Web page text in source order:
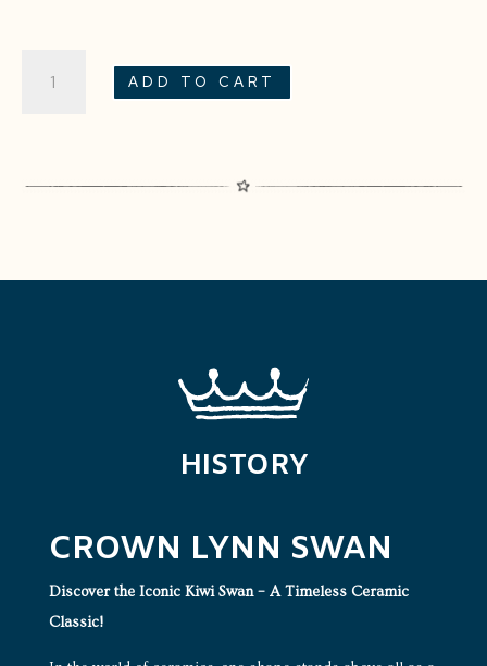
QUANTITY
ADD TO CART
HISTORY
CROWN LYNN SWAN
Discover the Iconic Kiwi Swan – A Timeless Ceramic
Classic!